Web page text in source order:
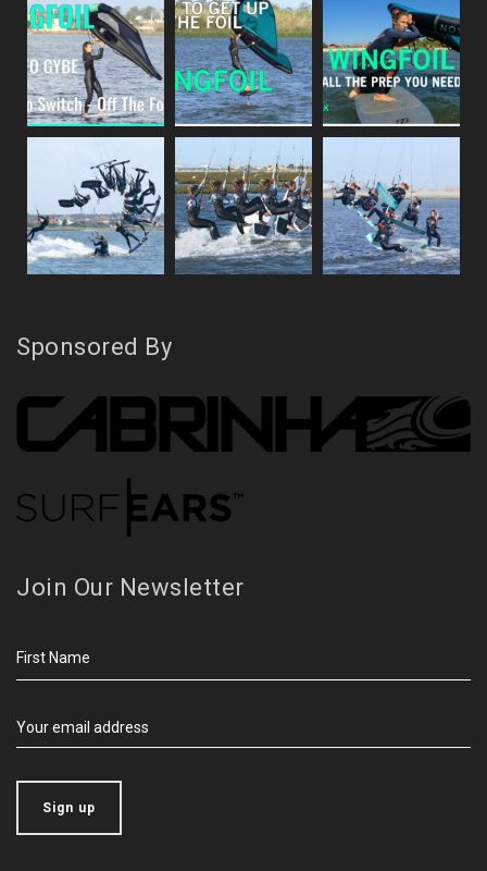
Sponsored By
Join Our Newsletter